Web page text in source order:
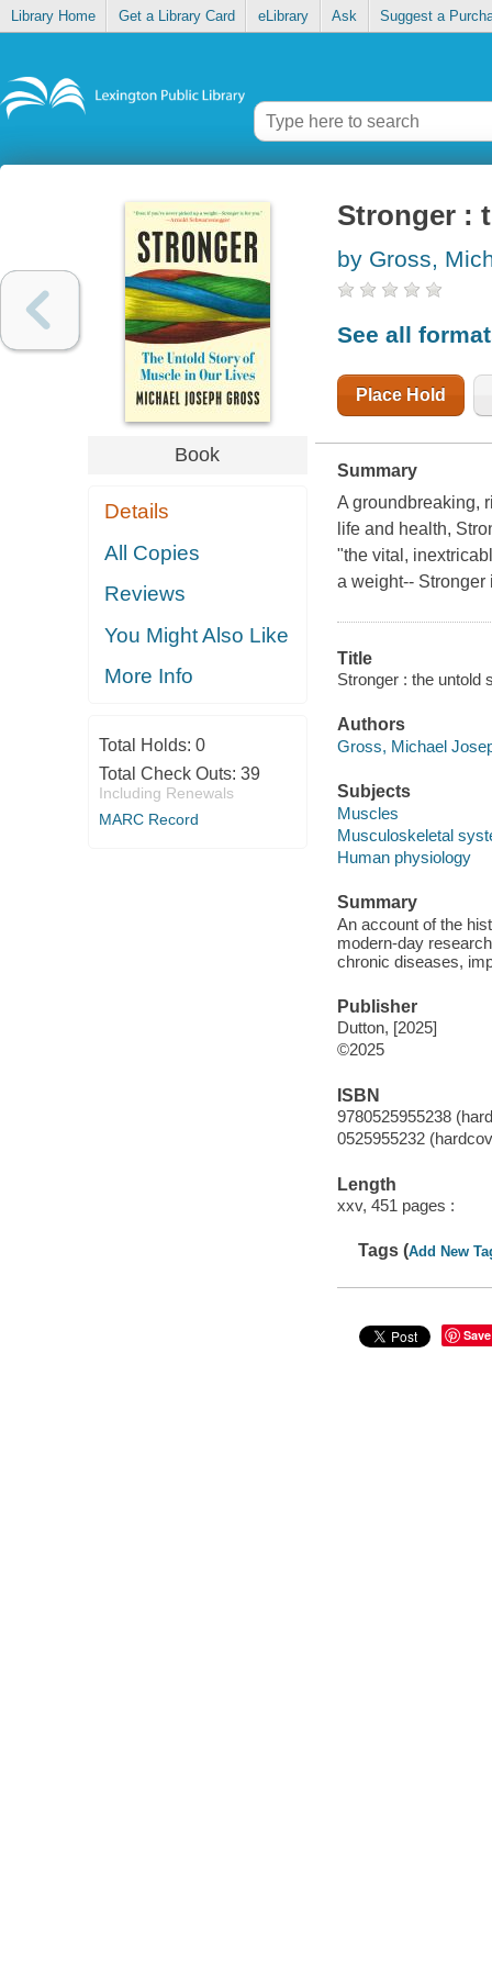
Library Home Get a Library Card eLibrary Ask Suggest a
Book
Details
All Copies
Reviews
You Might Also Like
More Info
Total Holds: 0
Total Check Outs: 39
Including Renewals
MARC Record
Stronger :
by Gross,
See all
Place Hold
Summary
A groundbreaking,
life and health,
"the vital,
a weight-- Stronger
Title
Stronger : the untold
Authors
Gross, Michael
Subjects
Muscles
Musculoskeletal
Human physiology
Summary
An account of the
modern-day
chronic diseases,
Publisher
Dutton, [2025]
©2025
ISBN
9780525955238
0525955232
Length
xxv, 451 pages :
Tags (Add New
Save